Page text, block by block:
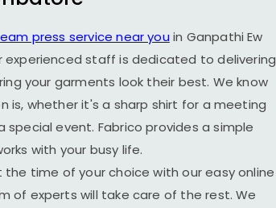
press service near you in Ganpathi Ew
experienced staff is dedicated to delivering
your garments look their best. We know
is, whether it's a sharp shirt for a meeting
event. Fabrico provides a simple
with your busy life.
the time of your choice with our easy online
of experts will take care of the rest. We